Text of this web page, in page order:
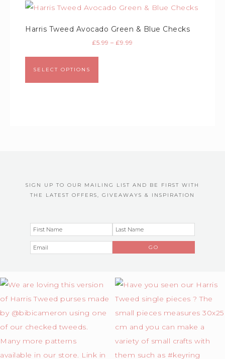
Harris Tweed Avocado Green & Blue Checks
£5.99 – £9.99
SELECT OPTIONS
SIGN UP TO OUR MAILING LIST AND BE FIRST WITH
THE LATEST OFFERS, GIVEAWAYS & INSPIRATION